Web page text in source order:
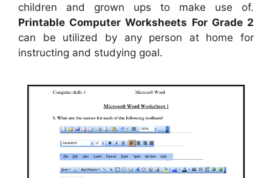
children and grown ups to make use of.
Printable Computer Worksheets For Grade 2
can be utilized by any person at home for
instructing and studying goal.